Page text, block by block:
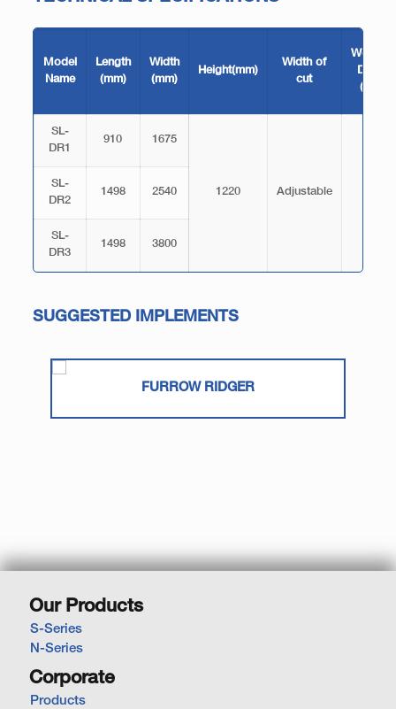
Model
Name
Length
(mm)
Width
(mm)
Height(mm)
Width of
cut
Working
Depth
(mm)
SL-
DR1
910 1675
1220 Adjustable
SL-
DR2
1498 2540
SL-
DR3
1498 3800
SUGGESTED IMPLEMENTS
FURROW RIDGER
Our Products
S-Series
N-Series
Corporate
Products